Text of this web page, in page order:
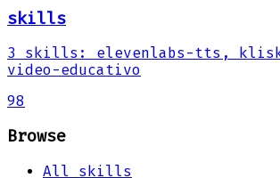
skills
3 skills :
elevenlabs-tts,
video-educativo
98
Browse
All skills